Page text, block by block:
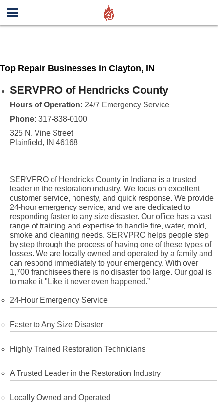
Top Repair Businesses in Clayton, IN
SERVPRO of Hendricks County
Hours of Operation: 24/7 Emergency Service
Phone: 317-838-0100
325 N. Vine Street
Plainfield, IN 46168
SERVPRO of Hendricks County in Indiana is a trusted
leader in the restoration industry. We focus on excellent
customer service, honesty, and quick response. We provide
24-hour emergency service, and we are dedicated to
responding faster to any size disaster. Our office has a vast
range of training and expertise to handle fire, water, mold,
smoke and cleaning needs. SERVPRO helps people step
by step through the process of having one of these types of
losses. We are locally owned and operated by a family and
can respond immediately to your emergency. With over
1,700 franchisees there is no disaster too large. Our goal is
to make it "Like it never even happened.”
24-Hour Emergency Service
Faster to Any Size Disaster
Highly Trained Restoration Technicians
A Trusted Leader in the Restoration Industry
Locally Owned and Operated